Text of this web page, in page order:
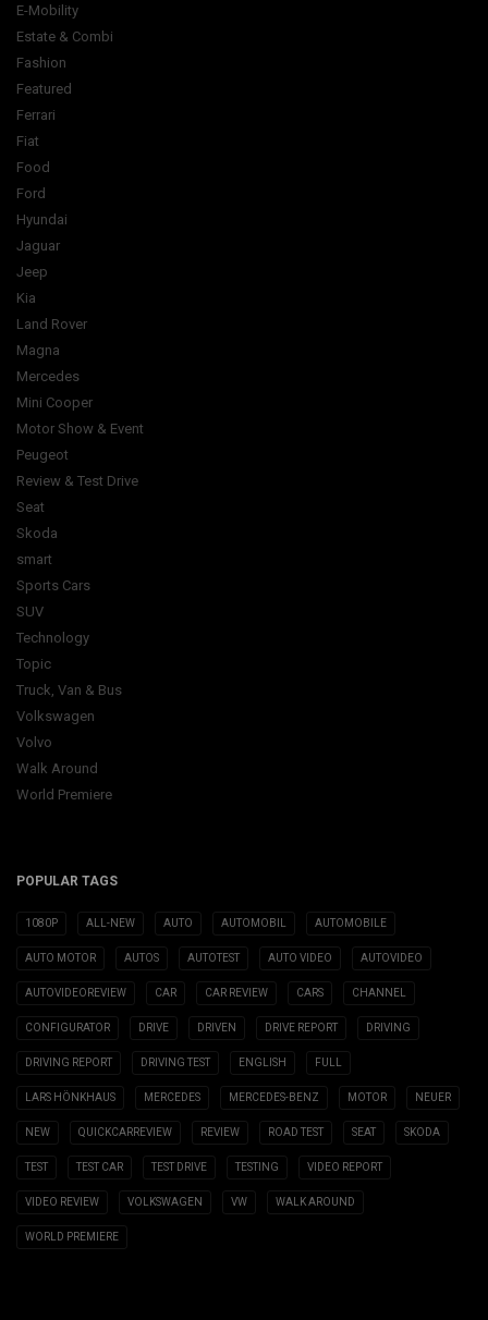
E-Mobility
Estate & Combi
Fashion
Featured
Ferrari
Fiat
Food
Ford
Hyundai
Jaguar
Jeep
Kia
Land Rover
Magna
Mercedes
Mini Cooper
Motor Show & Event
Peugeot
Review & Test Drive
Seat
Skoda
smart
Sports Cars
SUV
Technology
Topic
Truck, Van & Bus
Volkswagen
Volvo
Walk Around
World Premiere
POPULAR TAGS
1080P ALL-NEW AUTO AUTOMOBIL AUTOMOBILE
AUTO MOTOR AUTOS AUTOTEST AUTO VIDEO AUTOVIDEO
AUTOVIDEOREVIEW CAR CAR REVIEW CARS CHANNEL
CONFIGURATOR DRIVE DRIVEN DRIVE REPORT DRIVING
DRIVING REPORT DRIVING TEST ENGLISH FULL
LARS HÖNKHAUS MERCEDES MERCEDES-BENZ MOTOR NEUER
NEW QUICKCARREVIEW REVIEW ROAD TEST SEAT SKODA
TEST TEST CAR TEST DRIVE TESTING VIDEO REPORT
VIDEO REVIEW VOLKSWAGEN VW WALK AROUND
WORLD PREMIERE